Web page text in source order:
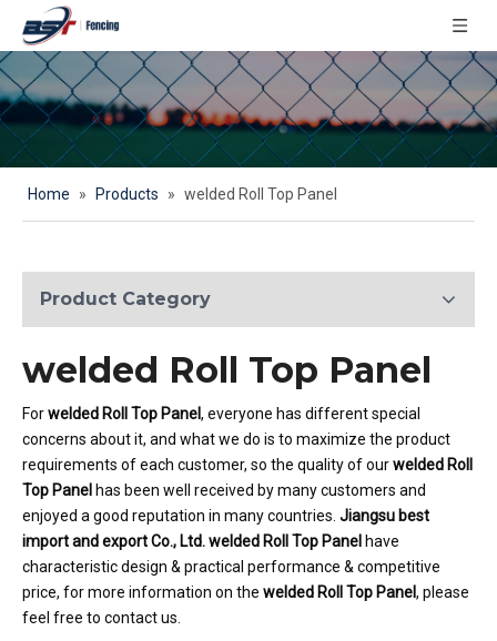
Home » Products » welded Roll Top Panel
Product Category
welded Roll Top Panel
Forwelded Roll Top Panel, everyone has different special
concerns about it, and what we do is to maximize the product
requirements of each customer, so the quality of ourwelded Roll
Top Panel has been well received by many customers and
enjoyed a good reputation in many countries. Jiangsu best
import and export Co., Ltd.welded Roll Top Panel have
characteristic design & practical performance & competitive
price, for more information on the welded Roll Top Panel, please
feel free to contact us.